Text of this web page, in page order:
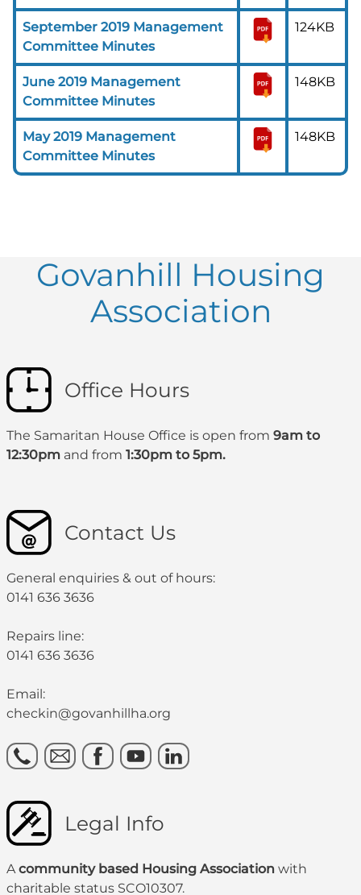
September 2019 Management
Committee Minutes
124KB
June 2019 Management
Committee Minutes
148KB
May 2019 Management
Committee Minutes
148KB
Govanhill Housing
Association
Office Hours
The Samaritan House Office is open from 9am to
12:30pm and from 1:30pm to 5pm.
Contact Us
General enquiries & out of hours:
0141 636 3636
Repairs line:
0141 636 3636
Email:
checkin@govanhillha.org
Legal Info
Acommunity based Housing Association with
charitable status SCO10307.